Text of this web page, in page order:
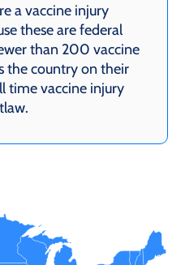
a vaccine injury
these are federal
than 200 vaccine
the country on their
time vaccine injury